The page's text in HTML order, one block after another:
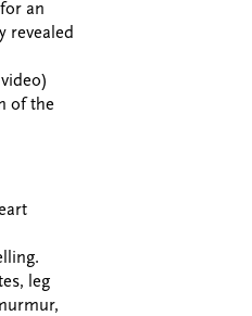
an
revealed
of the
leg